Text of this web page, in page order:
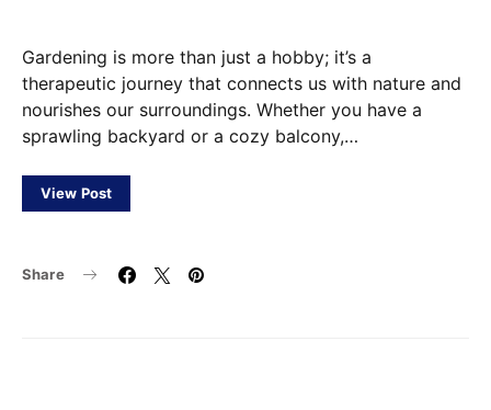
Gardening is more than just a hobby; it’s a
therapeutic journey that connects us with nature and
nourishes our surroundings. Whether you have a
sprawling backyard or a cozy balcony,…
View Post
Share